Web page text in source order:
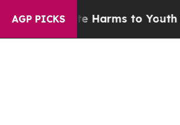
AGP PICKS
Harms to YouthBrazil Gives